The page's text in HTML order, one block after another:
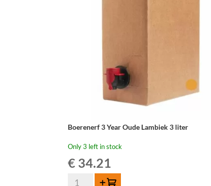
Boerenerf 3 Year Oude Lambiek 3 liter
Only 3 left in stock
€ 34.21
Boerenerf
Add to cart